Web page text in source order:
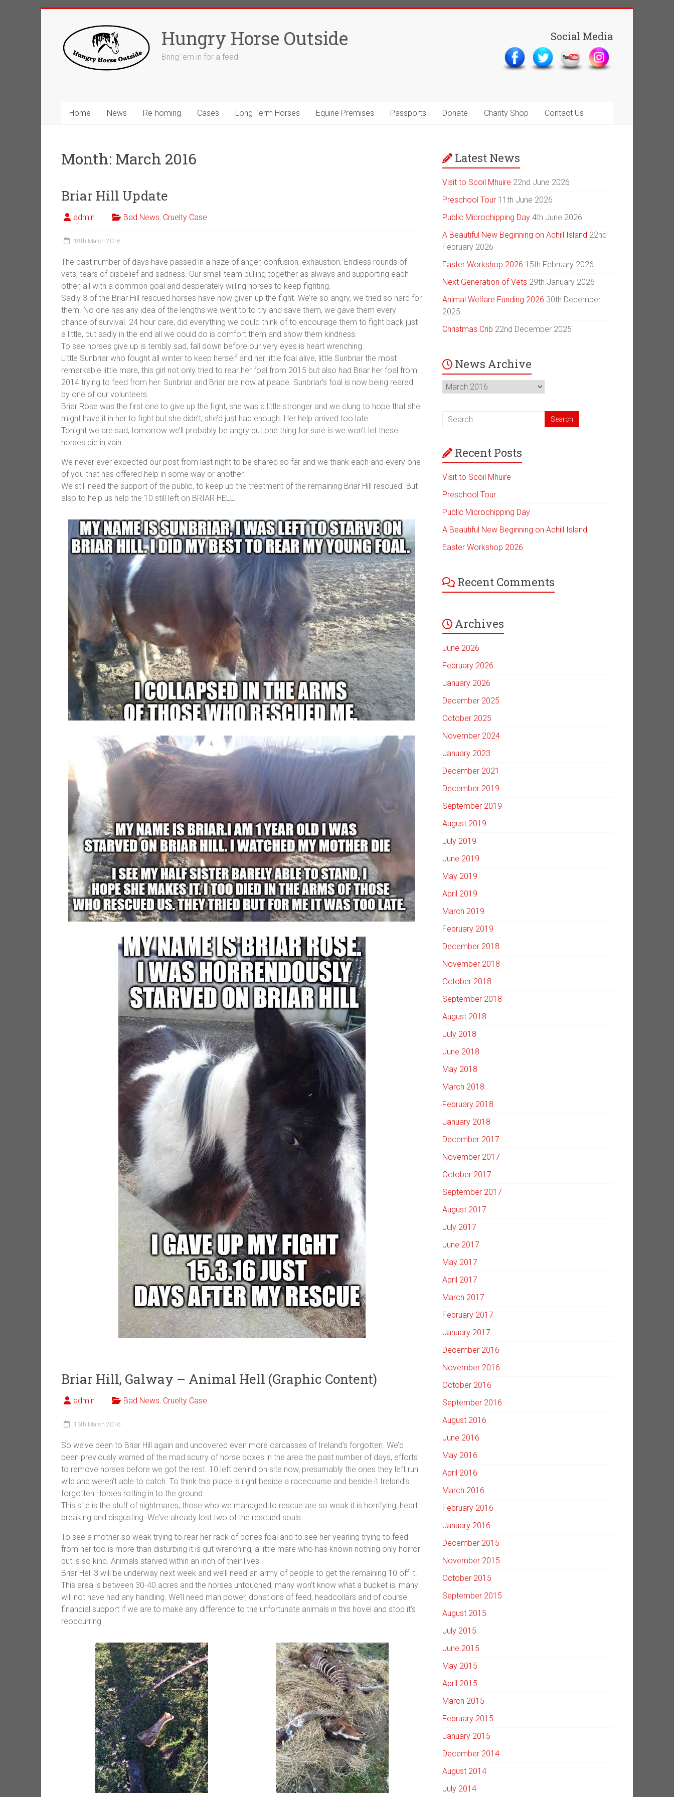
Hungry Horse Outside
Bring 'em in for a feed
Social Media
Home News Re-homing Cases Long Term Horses Equine Premises Passports Donate Charity Shop Contact Us
Month: March 2016
Briar Hill Update
admin Bad News, Cruelty Case
18th March 2016
The past number of days have passed in a haze of anger, confusion, exhaustion. Endless rounds of
vets, tears of disbelief and sadness. Our small team pulling together as always and supporting each
other, all with a common goal and desperately willing horses to keep fighting.
Sadly 3 of the Briar Hill rescued horses have now given up the fight. We’re so angry, we tried so hard for
them. No one has any idea of the lengths we went to to try and save them, we gave them every
chance of survival. 24 hour care, did everything we could think of to encourage them to fight back just
a little, but sadly in the end all we could do is comfort them and show them kindness.
To see horses give up is terribly sad, fall down before our very eyes is heart wrenching.
Little Sunbriar who fought all winter to keep herself and her little foal alive, little Sunbriar the most
remarkable little mare, this girl not only tried to rear her foal from 2015 but also had Briar her foal from
2014 trying to feed from her. Sunbriar and Briar are now at peace. Sunbriar’s foal is now being reared
by one of our volunteers.
Briar Rose was the first one to give up the fight, she was a little stronger and we clung to hope that she
might have it in her to fight but she didn’t, she’d just had enough. Her help arrived too late.
Tonight we are sad, tomorrow we’ll probably be angry but one thing for sure is we won’t let these
horses die in vain.
We never ever expected our post from last night to be shared so far and we thank each and every one
of you that has offered help in some way or another.
We still need the support of the public, to keep up the treatment of the remaining Briar Hill rescued. But
also to help us help the 10 still left on BRIAR HELL.
Briar Hill, Galway – Animal Hell (Graphic Content)
admin Bad News, Cruelty Case
13th March 2016
So we’ve been to Briar Hill again and uncovered even more carcasses of Ireland’s forgotten. We’d
been previously warned of the mad scurry of horse boxes in the area the past number of days, efforts
to remove horses before we got the rest. 10 left behind on site now, presumably the ones they left run
wild and weren’t able to catch. To think this place is right beside a racecourse and beside it Ireland’s
forgotten Horses rotting in to the ground.
This site is the stuff of nightmares, those who we managed to rescue are so weak it is horrifying, heart
breaking and disgusting. We’ve already lost two of the rescued souls.
To see a mother so weak trying to rear her rack of bones foal and to see her yearling trying to feed
from her too is more than disturbing it is gut wrenching, a little mare who has known nothing only horror
but is so kind. Animals starved within an inch of their lives.
Briar Hell 3 will be underway next week and we’ll need an army of people to get the remaining 10 off it.
This area is between 30-40 acres and the horses untouched, many won’t know what a bucket is, many
will not have had any handling. We’ll need man power, donations of feed, headcollars and of course
financial support if we are to make any difference to the unfortunate animals in this hovel and stop it’s
reoccurring
Latest News
Visit to Scoil Mhuire 22nd June 2026
Preschool Tour 11th June 2026
Public Microchipping Day 4th June 2026
A Beautiful New Beginning on Achill Island 22nd
February 2026
Easter Workshop 2026 15th February 2026
Next Generation of Vets 29th January 2026
Animal Welfare Funding 2026 30th December
2025
Christmas Crib 22nd December 2025
News Archive
News
Archive
Recent Posts
Visit to Scoil Mhuire
Preschool Tour
Public Microchipping Day
A Beautiful New Beginning on Achill Island
Easter Workshop 2026
Recent Comments
Archives
June 2026
February 2026
January 2026
December 2025
October 2025
November 2024
January 2023
December 2021
December 2019
September 2019
August 2019
July 2019
June 2019
May 2019
April 2019
March 2019
February 2019
December 2018
November 2018
October 2018
September 2018
August 2018
July 2018
June 2018
May 2018
March 2018
February 2018
January 2018
December 2017
November 2017
October 2017
September 2017
August 2017
July 2017
June 2017
May 2017
April 2017
March 2017
February 2017
January 2017
December 2016
November 2016
October 2016
September 2016
August 2016
June 2016
May 2016
April 2016
March 2016
February 2016
January 2016
December 2015
November 2015
October 2015
September 2015
August 2015
July 2015
June 2015
May 2015
April 2015
March 2015
February 2015
January 2015
December 2014
August 2014
July 2014